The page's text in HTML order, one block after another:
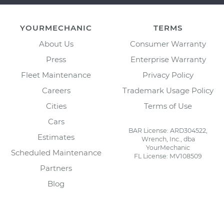
YOURMECHANIC
About Us
Press
Fleet Maintenance
Careers
Cities
Cars
Estimates
Scheduled Maintenance
Partners
Blog
TERMS
Consumer Warranty
Enterprise Warranty
Privacy Policy
Trademark Usage Policy
Terms of Use
BAR License: ARD304522,
Wrench, Inc., dba
YourMechanic
FL License: MV108509